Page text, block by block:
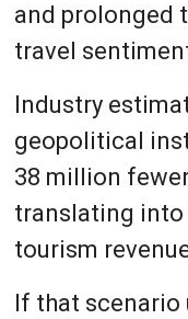
and prolonged
travel
Industry
geopolitical
38 million
translating into
tourism
If that